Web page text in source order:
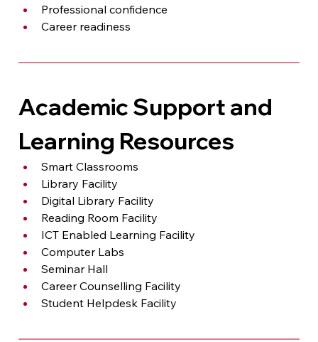
Professional confidence
Career readiness
Academic Support and
Learning Resources
Smart Classrooms
Library Facility
Digital Library Facility
Reading Room Facility
ICT Enabled Learning Facility
Computer Labs
Seminar Hall
Career Counselling Facility
Student Helpdesk Facility